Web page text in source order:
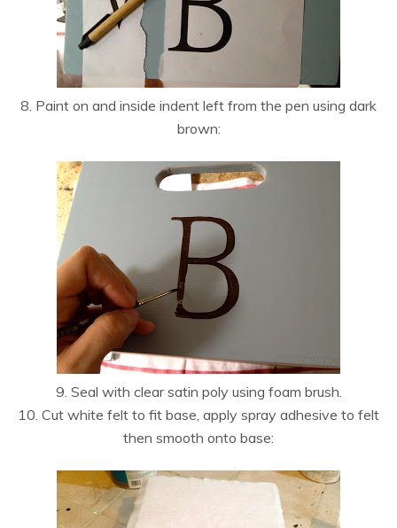
8. Paint on and inside indent left from the pen using dark
brown:
9. Seal with clear satin poly using foam brush.
10. Cut white felt to fit base, apply spray adhesive to felt
then smooth onto base: